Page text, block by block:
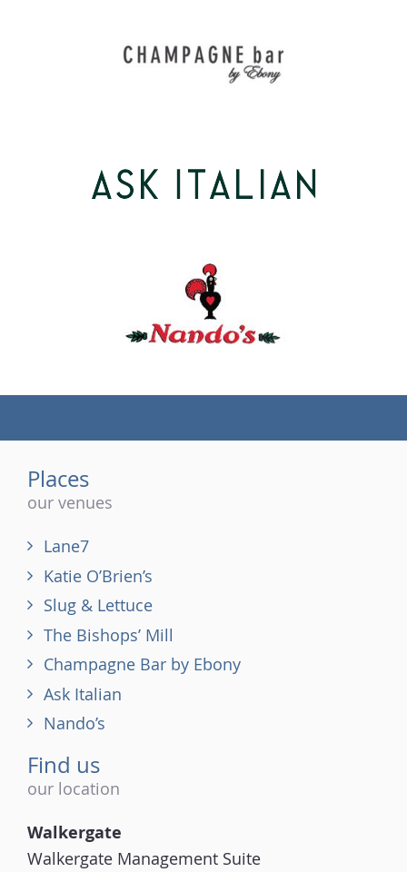
Places
our venues
Lane7
Katie O’Brien’s
Slug & Lettuce
The Bishops’ Mill
Champagne Bar by Ebony
Ask Italian
Nando’s
Find us
our location
Walkergate
Walkergate Management Suite
(tel)